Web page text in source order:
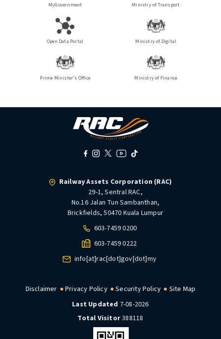
MyGovernment Ministry of Transport
Open Data Portal Ministry of Digital
Prime Minister's Office Ministry of Finance
Railway Assets Corporation (RAC)
29-1, Sentral RAC,
No.16 Jalan Tun Sambanthan,
Brickfields, 50470 Kuala Lumpur
603-7459 0200
603-7459 0222
info[at]rac[dot]gov[dot]my
Disclaimer Privacy Policy Security Policy
Site Map
Last Updated 7-08-2026
Total Visitor388118